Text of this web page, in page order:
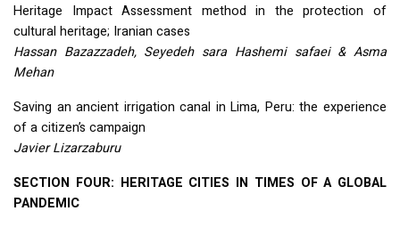
Heritage Impact Assessment method in the protection of
cultural heritage; Iranian cases
Hassan Bazazzadeh, Seyedeh sara Hashemi safaei & Asma
Mehan
Saving an ancient irrigation canal in Lima, Peru: the experience
of a citizen’s campaign
Javier Lizarzaburu
SECTION FOUR: HERITAGE CITIES IN TIMES OF A GLOBAL
PANDEMIC